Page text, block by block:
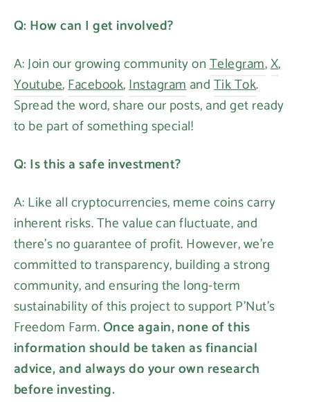
Q: How can I get involved?
A: Join our growing community onTelegram,X,
Youtube,Facebook,InstagramandTik Tok.
Spread the word, share our posts, and get ready
to be part of something special!
Q: Is this a safe investment?
A: Like all cryptocurrencies, meme coins carry
inherent risks. The value can fluctuate, and
there's no guarantee of profit. However, we're
committed to transparency, building a strong
community, and ensuring the long-term
sustainability of this project to support P'Nut's
Freedom Farm.Once again, none of this
information should be taken as financial
advice, and always do your own research
before investing.